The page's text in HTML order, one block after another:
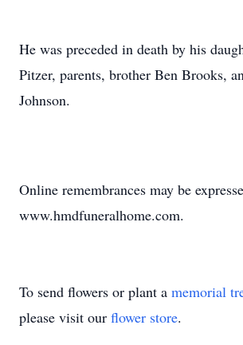
He was preceded in death by his
Pitzer, parents, brother Ben Brooks,
Johnson.
Online remembrances may be
www.hmdfuneralhome.com.
To send flowers or plant a memorial
please visit our flower store.